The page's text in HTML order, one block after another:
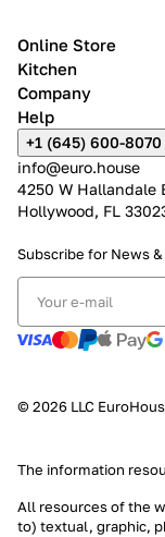
Online Store
Kitchen
Company
Help
+1 (645) 600-8070
info@euro.house
4250 W Hallandale
Hollywood, FL
Subscribe for News &
© 2026 LLC
The information
All resources of the
to) textual, graphic,